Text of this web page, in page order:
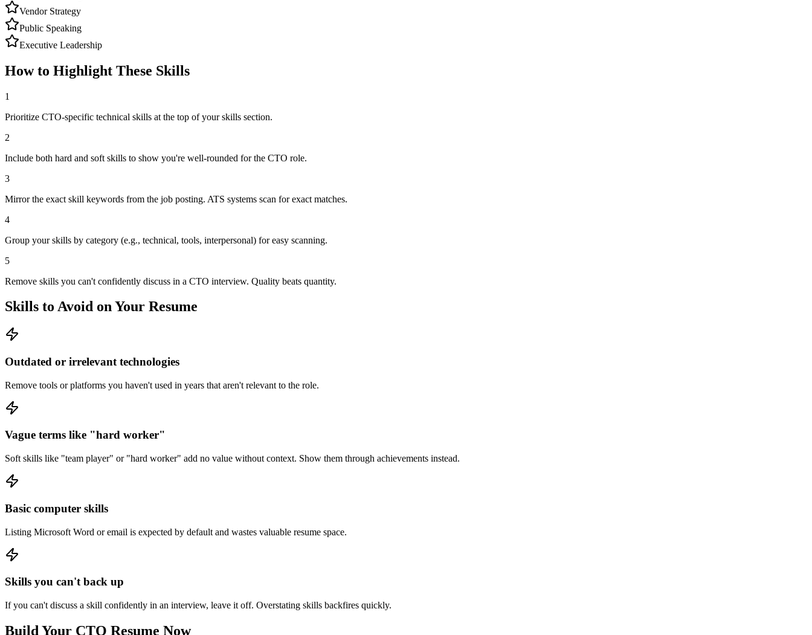
Vendor Strategy
Public Speaking
Executive Leadership
How to Highlight These Skills
1
Prioritize CTO-specific technical skills at the top of your skills section.
2
Include both hard and soft skills to show you're well-rounded for the CTO role.
3
Mirror the exact skill keywords from the job posting. ATS systems scan for exact matches.
4
Group your skills by category (e.g., technical, tools, interpersonal) for easy scanning.
5
Remove skills you can't confidently discuss in a CTO interview. Quality beats quantity.
Skills to Avoid on Your Resume
Outdated or irrelevant technologies
Remove tools or platforms you haven't used in years that aren't relevant to the role.
Vague terms like "hard worker"
Soft skills like "team player" or "hard worker" add no value without context. Show them through achievements instead.
Basic computer skills
Listing Microsoft Word or email is expected by default and wastes valuable resume space.
Skills you can't back up
If you can't discuss a skill confidently in an interview, leave it off. Overstating skills backfires quickly.
Build Your CTO Resume Now